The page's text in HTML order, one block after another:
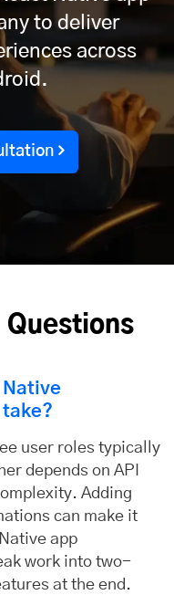
to deliver
across
Questions
Native
user roles typically
depends on API
Adding
can make it
app
work into two-
at the end.